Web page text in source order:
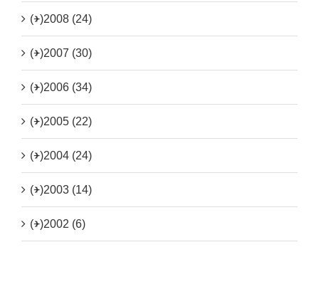
(+)2008 (24)
(+)2007 (30)
(+)2006 (34)
(+)2005 (22)
(+)2004 (24)
(+)2003 (14)
(+)2002 (6)